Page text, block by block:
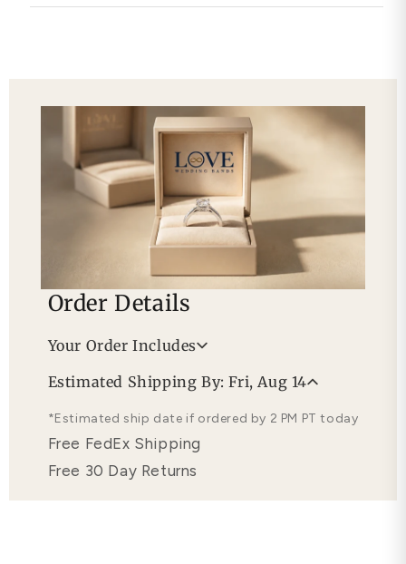
Order Details
Your Order Includes
Free Lifetime Warranty
Estimated Shipping By: Fri, Aug 14
*Estimated ship date if ordered by 2 PM PT today
Free FedEx Shipping
Free 30 Day Returns